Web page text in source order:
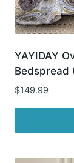
YAYIDAY
Bedspread
$149.99